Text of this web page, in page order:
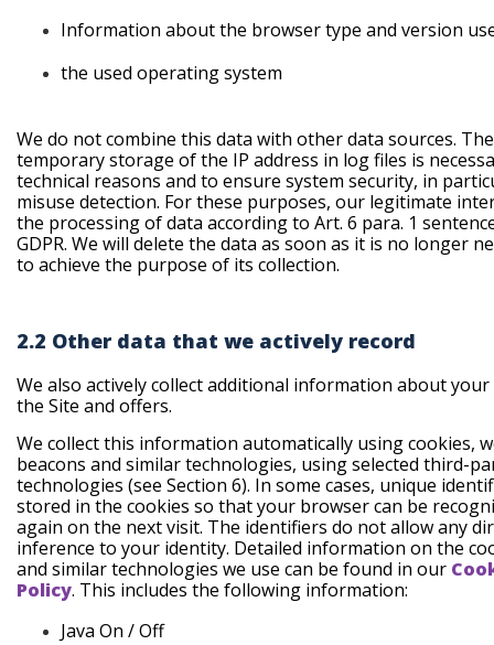
Information about the browser type and version
the used operatingsystem
We do not combine this data with other data sources. The
temporary storage of the IP address in log files is
technical reasons and to ensure system security, in
misuse detection. For these purposes, our legitimate
the processing of data according to Art. 6 para. 1
GDPR. We will delete the data as soon as it is no longer
to achieve the purpose of its collection.
2.2 Other data that we actively record
We also actively collect additional information about
the Site and offers.
We collect this information automatically using cookies,
beacons and similar technologies, using selected third-
technologies (see Section 6). In some cases, unique
stored in the cookies so that your browser can be
again on the next visit. The identifiers do not allow any
inference to your identity. Detailed information on the
and similar technologies we use can be found in our
Policy. This includes the following information:
Java On / Off